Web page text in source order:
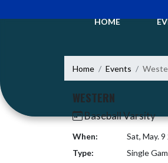
HOME
Home Events
WESTERN
Baseball Varsity
When:
Sat, May.
Type:
Single